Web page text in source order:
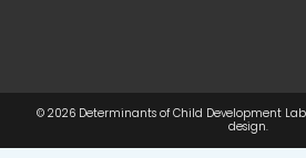
© 2026 Determinants of Child Development
design.